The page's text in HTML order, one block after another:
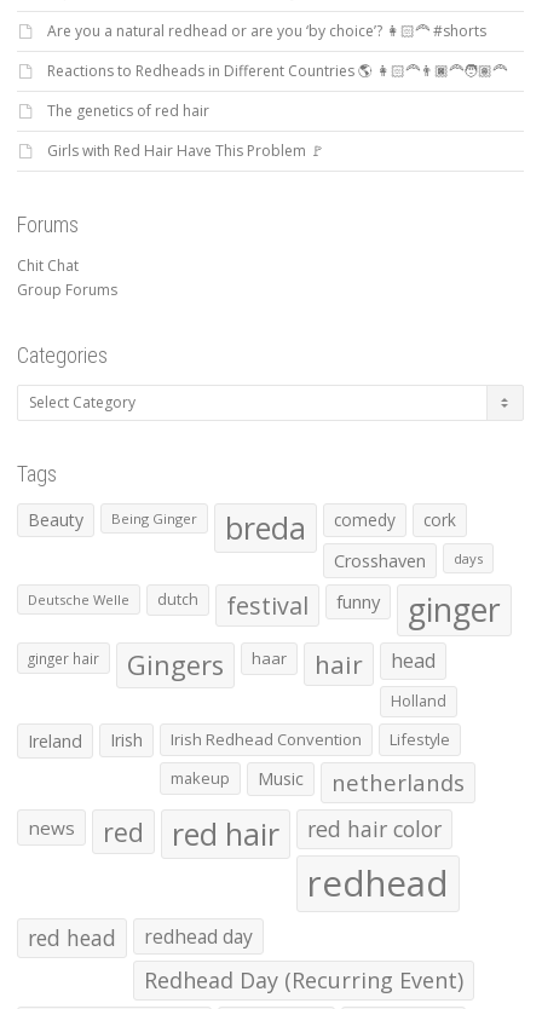
Are you a natural redhead or are you ‘by choice’? 👩🏻‍🦰 #shorts
Reactions to Redheads in Different Countries 🌎 👩🏻‍🦰👨🏿‍🦰🧑🏽‍🦰
The genetics of red hair
Girls with Red Hair Have This Problem 🚩
Forums
Chit Chat
Group Forums
Categories
Categories
Tags
Beauty Being Ginger breda comedy
cork
Crosshaven
days
Deutsche Welle dutch festival funny ginger
ginger hair Gingers haar hair head
Holland
Ireland Irish Irish Redhead Convention
Lifestyle
makeup
Music netherlands
news red red hair red hair color
redhead
red head redhead day
Redhead Day (Recurring Event)